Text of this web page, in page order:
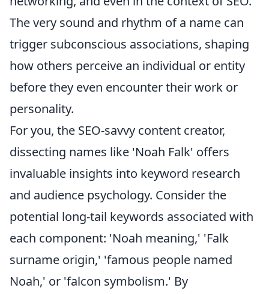
The very sound and rhythm of a name can
trigger subconscious associations, shaping
how others perceive an individual or entity
before they even encounter their work or
personality.
For you, the SEO-savvy content creator,
dissecting names like 'Noah Falk' offers
invaluable insights into keyword research
and audience psychology. Consider the
potential long-tail keywords associated with
each component: 'Noah meaning,' 'Falk
surname origin,' 'famous people named
Noah,' or 'falcon symbolism.' By